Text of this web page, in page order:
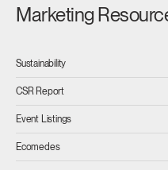
Marketing
Sustainability
CSR Report
Event Listings
Ecomedes